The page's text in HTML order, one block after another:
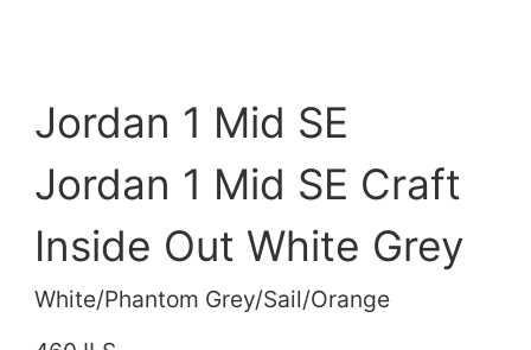
Jordan 1 Mid SE
Jordan 1 Mid SE Craft
Inside Out White Grey
White/Phantom Grey/Sail/Orange